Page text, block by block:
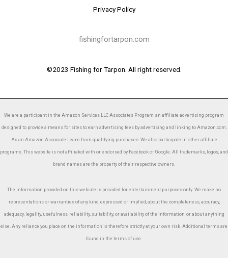
Privacy Policy
fishingfortarpon.com
©2023 Fishing for Tarpon. All right reserved.
We are a participant in the Amazon Services LLC Associates Program, an affiliate advertising program
designed to provide a means for sites to earn advertising fees by advertising and linking to Amazon.com.
As an Amazon Associate I earn from qualifying purchases. We also participate in other affiliate
programs. This website is not affiliated with or endorsed by Facebook or Google. All trademarks, logos, and
brand names are the property of their respective owners.
The information provided on this website is provided for entertainment purposes only. We make no
representations or warranties of any kind, expressed or implied, about the completeness, accuracy,
adequacy, legality, usefulness, reliability, suitability, or availability of the information, or about anything
else. Any reliance you place on the information is therefore strictly at your own risk. Additional terms are
found in the terms of use.